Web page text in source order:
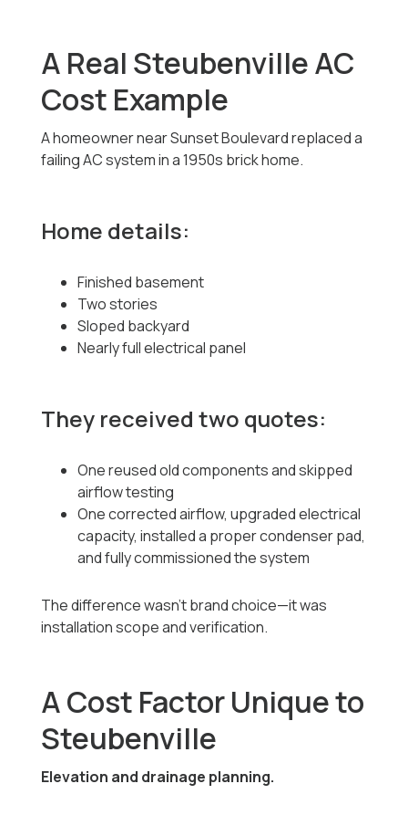
A Real Steubenville AC
Cost Example
A homeowner near Sunset Boulevard replaced a
failing AC system in a 1950s brick home.
Home details:
Finished basement
Two stories
Sloped backyard
Nearly full electrical panel
They received two quotes:
One reused old components and skipped
airflow testing
One corrected airflow, upgraded electrical
capacity, installed a proper condenser pad,
and fully commissioned the system
The difference wasn’t brand choice—it was
installation scope and verification.
A Cost Factor Unique to
Steubenville
Elevation and drainage planning.